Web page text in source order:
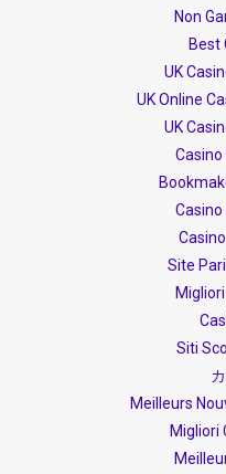
Non
Best
UK
UK Online
UK
Casino
Casino
Site
Siti
Meilleurs
Migliori